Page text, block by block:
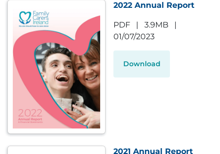
2022 Annual Report
PDF | 3.9MB
|
01/07/2023
Download
2021 Annual Report